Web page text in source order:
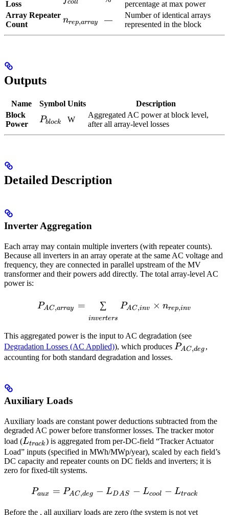
Loss coll
percentage at max power
Array Repeater
Count
n_{rep,array}
nrep,array —
Number of identical arrays
represented in the block
Outputs
Name Symbol Units
Description
Block
Power
P_{block}
Pblock W
Aggregated AC power at block level,
after all array-level losses
Detailed Description
Inverter Aggregation
Each array may contain multiple inverters (with repeater counts).
Because all inverters in an array operate at the same AC voltage and
frequency, they are connected in parallel upstream of the MV
transformer and their powers add directly. The total array-level AC
power is:
P_{AC,array} =
PAC,array =
inverters
∑ PAC,inv × nrep,inv
This aggregated power is the input to AC degradation (see
Degradation Losses (AC Applied)), which produces P_{AC,deg}
PAC,deg ,
accounting for both standard degradation and losses.
Auxiliary Loads
Auxiliary loads are constant power deductions subtracted from the
degraded AC power before transformer losses. The tracker motor
load (L_{track}
Ltrack) is aggregated from per-DC-field “Tracker Actuator
Load” inputs (specified in MWh/MWp/year), scaled by each field’s
DC capacity and repeater counts on DC fields and inverters; it is
zero for fixed-tilt systems.
P_{aux} = P_{AC,deg}
Paux = PAC,deg − LDAS − Lcool − Ltrack
Before the , all auxiliary loads are zero (the system is not yet